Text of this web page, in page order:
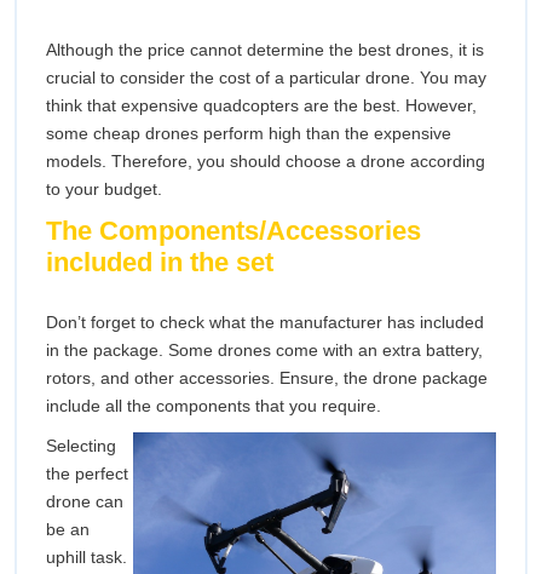
Although the price cannot determine the best drones, it is
crucial to consider the cost of a particular drone. You may
think that expensive quadcopters are the best. However,
some cheap drones perform high than the expensive
models. Therefore, you should choose a drone according
to your budget.
The Components/Accessories
included in the set
Don’t forget to check what the manufacturer has included
in the package. Some drones come with an extra battery,
rotors, and other accessories. Ensure, the drone package
include all the components that you require.
Selecting
the perfect
drone can
be an
uphill task.